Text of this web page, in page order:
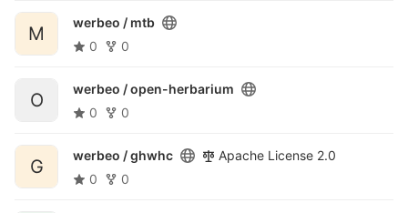
M
werbeo / mtb
0
0
O
werbeo /open-herbarium
0
0
G
werbeo /ghwhc
Apache License 2.0
0
0